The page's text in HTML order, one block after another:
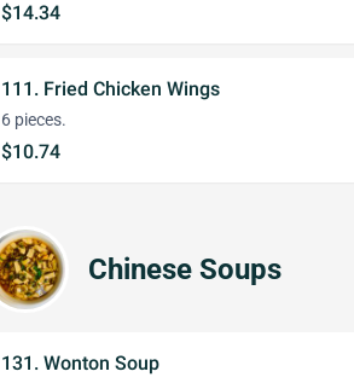
$14.34
111. Fried Chicken Wings
6 pieces.
$10.74
Chinese Soups
131. Wonton Soup